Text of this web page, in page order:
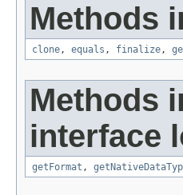
Methods
clone, equals , finalize,
Methods
interface
getFormat ,